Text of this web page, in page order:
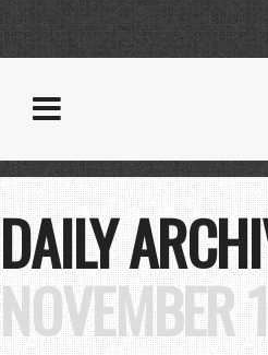
DAILY
NOVEMBER